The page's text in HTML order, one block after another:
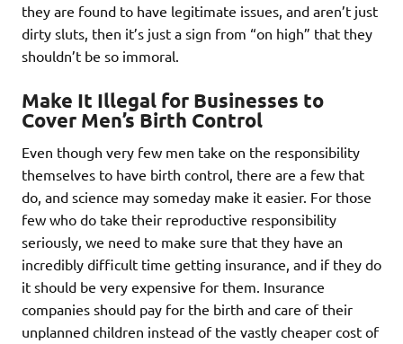
they are found to have legitimate issues, and aren’t just
dirty sluts, then it’s just a sign from “on high” that they
shouldn’t be so immoral.
Make It Illegal for Businesses to
Cover Men’s Birth Control
Even though very few men take on the responsibility
themselves to have birth control, there are a few that
do, and science may someday make it easier. For those
few who do take their reproductive responsibility
seriously, we need to make sure that they have an
incredibly difficult time getting insurance, and if they do
it should be very expensive for them. Insurance
companies should pay for the birth and care of their
unplanned children instead of the vastly cheaper cost of